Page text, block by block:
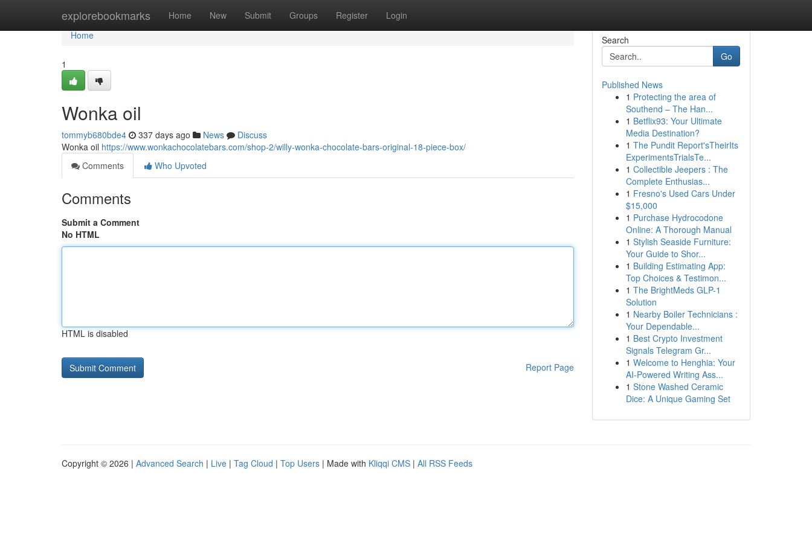
explorebookmarks Home New Submit Groups Register Login
Home
Home
1
Wonka oil
tommyb680bde4 337 days ago News
Discuss
Wonka oil https://www.wonkachocolatebars.com/shop-2/willy-wonka-chocolate-bars-original-18-piece-box/
Comments
Who Upvoted
Comments
Submit a Comment
No HTML
HTML is disabled
Report Page
Search
Go
Published News
1 Protecting the area of
Southend – The Han...
1 Betflix93: Your Ultimate
Media Destination?
1 The Pundit Report'sTheirIts
ExperimentsTrialsTe...
1 Collectible Jeepers : The
Complete Enthusias...
1 Fresno's Used Cars Under
$15,000
1 Purchase Hydrocodone
Online: A Thorough Manual
1 Stylish Seaside Furniture:
Your Guide to Shor...
1 Building Estimating App:
Top Choices & Testimon...
1 The BrightMeds GLP-1
Solution
1 Nearby Boiler Technicians :
Your Dependable...
1 Best Crypto Investment
Signals Telegram Gr...
1 Welcome to Henghia: Your
AI-Powered Writing Ass...
1 Stone Washed Ceramic
Dice: A Unique Gaming Set
Copyright © 2026 | Advanced Search | Live | Tag Cloud | Top Users | Made with Kliqqi CMS | All RSS Feeds